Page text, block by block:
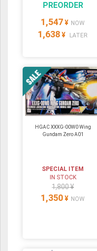
PREORDER
1,547 ¥ NOW
1,638 ¥ LATER
HGAC XXXG-00W0 Wing
Gundam Zero A01
SPECIAL ITEM
IN STOCK
1,800 ¥
1,350 ¥ NOW